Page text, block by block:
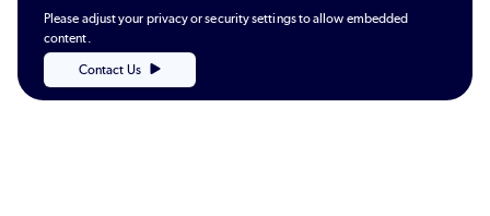
Please adjust your privacy or security settings to allow embedded
content.
Contact Us